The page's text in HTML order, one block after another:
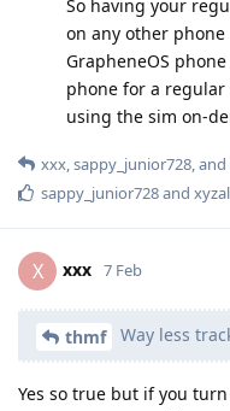
So having your
on any other
GrapheneOS
phone for a
using the sim on-
xxx,sappy_junior728, and
sappy_junior728and
X xxx 7 Feb
thmf Way less
Yes so true but if you